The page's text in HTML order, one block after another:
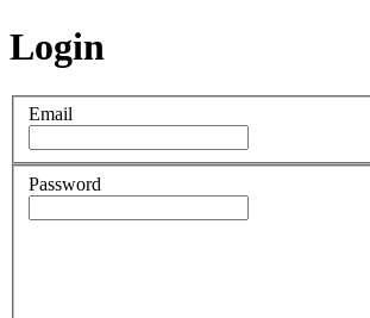
Login
Email
Password